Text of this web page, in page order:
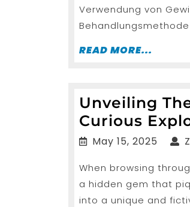
Verwendung von
READ MORE...
Unveiling
Curious
May 15, 2025 May
2025
When browsing
a hidden gem that
into a unique and